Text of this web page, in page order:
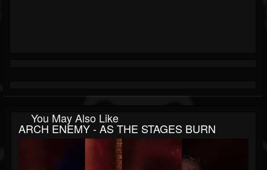
You May Also Like
ARCH ENEMY - AS THE STAGES BURN